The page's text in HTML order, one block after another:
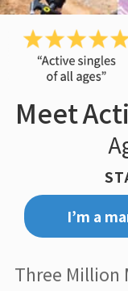
Meet
I’m a
Three Million